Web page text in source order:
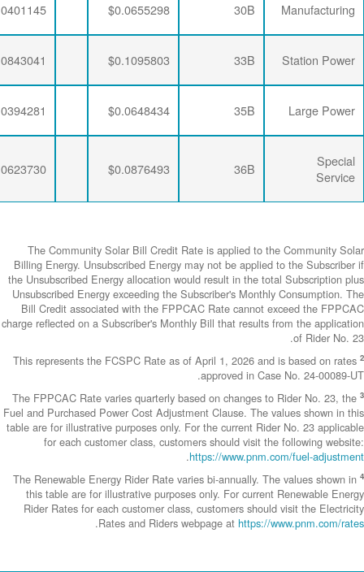
$0.0401145
$0.0190286
$0.0063867
$0.0843041
$0.0188896
$0.0063867
$0.0394281
$0.0190286
$0.0063867
$0.0623730
$0.0188896
$0.0063867
The
Billing Energy.
the
Unsubscribed
Bill Credit
charge reflected
This
The FPPCAC
Fuel and
table are for
for each
The Renewable
this table are
Rider Rates